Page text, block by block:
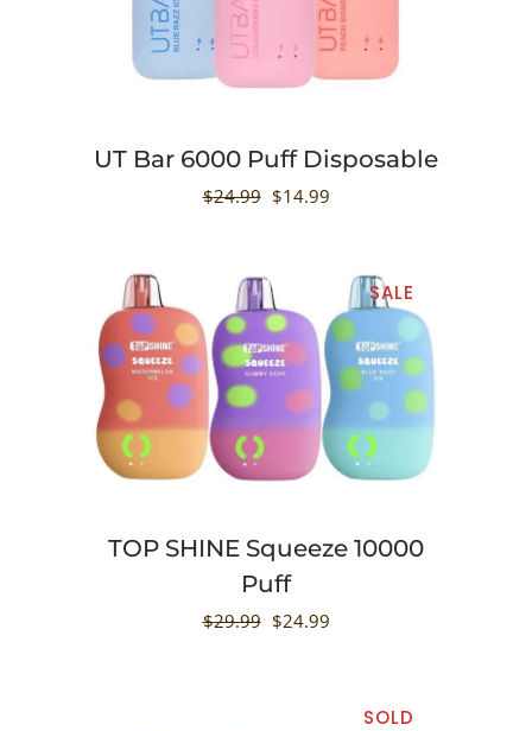
UT Bar 6000 Puff Disposable
$24.99 $14.99
SALE
TOP SHINE Squeeze 10000
Puff
$29.99 $24.99
SOLD